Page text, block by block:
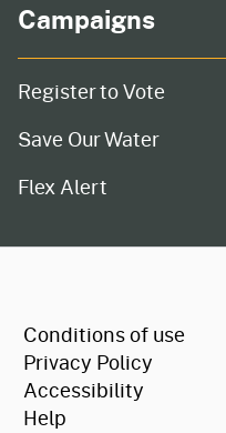
Campaigns
Register to Vote
Save Our Water
Flex Alert
Conditions of use
Privacy Policy
Accessibility
Help